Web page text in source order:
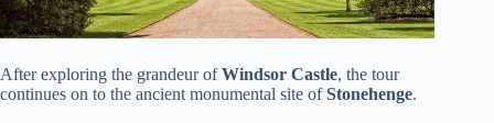
After exploring the grandeur ofWindsor Castle, the tour
continues on to the ancient monumental site ofStonehenge.